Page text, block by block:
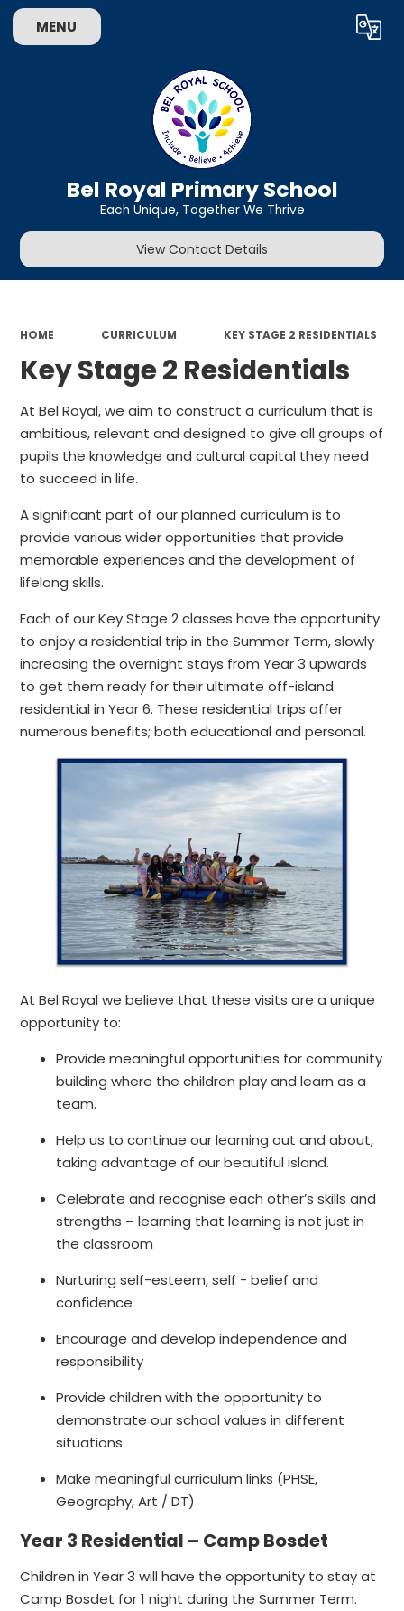
MENU Translate
Bel Royal Primary School
Each Unique, Together We Thrive
View Contact Details
HOME CURRICULUM KEY STAGE 2 RESIDENTIALS
Key Stage 2 Residentials
At Bel Royal, we aim to construct a curriculum that is
ambitious, relevant and designed to give all groups of
pupils the knowledge and cultural capital they need
to succeed in life. ​
A significant part of our planned curriculum is to
provide various wider opportunities that provide
memorable experiences and the development of
lifelong skills.
Each of our Key Stage 2 classes have the opportunity
to enjoy a residential trip in the Summer Term, slowly
increasing the overnight stays from Year 3 upwards
to get them ready for their ultimate off-island
residential in Year 6. These residential trips offer
numerous benefits; both educational and personal.
At Bel Royal we believe that these visits are a unique
opportunity to:
Provide meaningful opportunities for community
building where the children play and learn as a
team.​
Help us to continue our learning out and about,
taking advantage of our beautiful island.
Celebrate and recognise each other’s skills and
strengths – learning that learning is not just in
the classroom ​
Nurturing self-esteem, self - belief and
confidence ​
Encourage and develop independence and
responsibility ​
Provide children with the opportunity to
demonstrate our school values in different
situations​
Make meaningful curriculum links (PHSE,​
Geography, Art / DT)​
Year 3 Residential – Camp Bosdet
Children in Year 3 will have the opportunity to stay at
Camp Bosdet for 1 night during the Summer Term.